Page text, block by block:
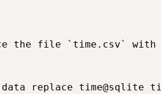
the file `time.csv` with
replace time@sqlite